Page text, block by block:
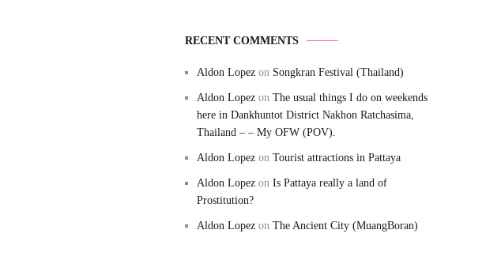
RECENT COMMENTS
Aldon Lopez on Songkran Festival (Thailand)
Aldon Lopez on The usual things I do on weekends
here in Dankhuntot District Nakhon Ratchasima,
Thailand – – My OFW (POV).
Aldon Lopez on Tourist attractions in Pattaya
Aldon Lopez on Is Pattaya really a land of
Prostitution?
Aldon Lopez on The Ancient City (MuangBoran)